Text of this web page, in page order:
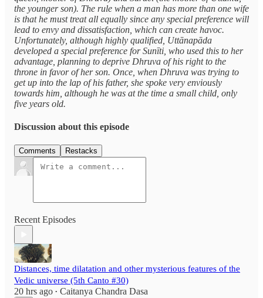
the younger son). The rule when a man has more than one wife
is that he must treat all equally since any special preference will
lead to envy and dissatisfaction, which can create havoc.
Unfortunately, although highly qualified, Uttānapāda
developed a special preference for Sunīti, who used this to her
advantage, planning to deprive Dhruva of his right to the
throne in favor of her son. Once, when Dhruva was trying to
get up into the lap of his father, she spoke very enviously
towards him, although he was at the time a small child, only
five years old.
Discussion about this episode
Comments Restacks
Recent Episodes
Distances, time dilatation and other mysterious features of the
Vedic universe (5th Canto #30)
20 hrs ago • Caitanya Chandra Dasa